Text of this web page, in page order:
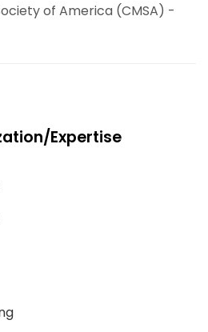
of America (CMSA) -
Expertise